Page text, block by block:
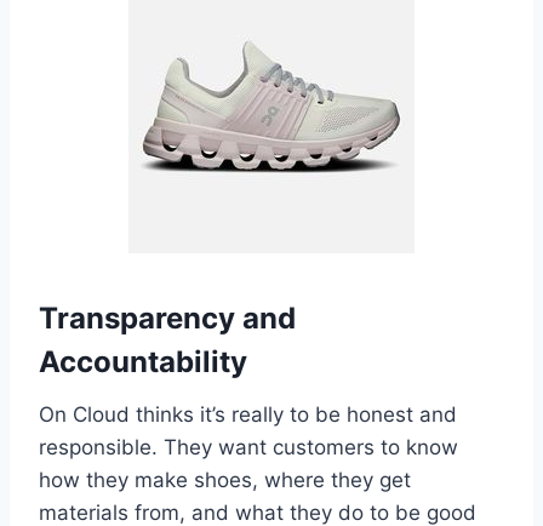
Transparency and
Accountability
On Cloud thinks it’s really to be honest and
responsible. They want customers to know
how they make shoes, where they get
materials from, and what they do to be good